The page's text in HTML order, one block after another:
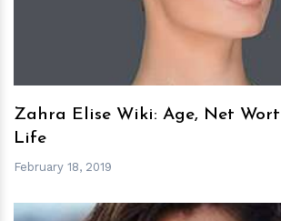
Zahra Elise Wiki: Age, Net
Life
February 18, 2019